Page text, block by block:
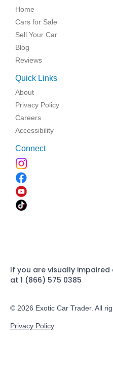
Home
Cars for Sale
Sell Your Car
Blog
Reviews
Quick Links
About
Privacy Policy
Careers
Accessibility
Connect
If you are visually
at 1 (866) 575 0385
© 2026 Exotic Car Trader. All
Privacy Policy